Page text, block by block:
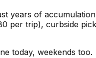
years of
per trip), curbside
today, weekends too.